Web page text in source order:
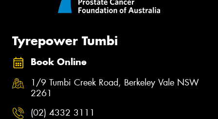
Tyrepower Tumbi
Book Online
1/9 Tumbi Creek Road, Berkeley Vale NSW
2261
(02) 4332 3111